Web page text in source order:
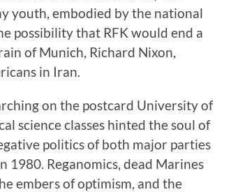
youth, embodied by the national
possibility that RFK would end a
of Munich, Richard Nixon,
in Iran.
on the postcard University of
science classes hinted the soul of
politics of both major parties
Reganomics, dead Marines
embers of optimism, and the